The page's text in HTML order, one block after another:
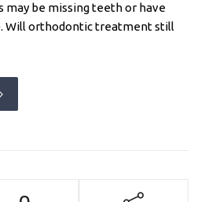
may be missing teeth or have
Will orthodontic treatment still